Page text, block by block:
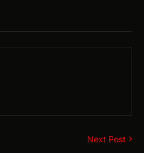
Next Post